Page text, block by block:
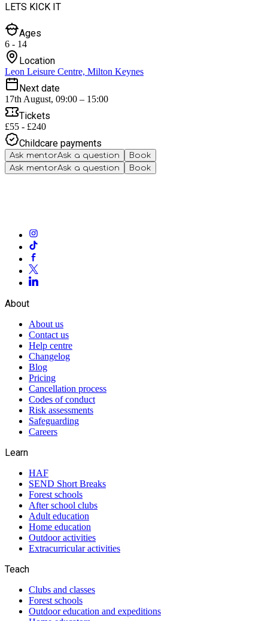
LETS KICK IT
Ages
6 - 14
Location
Leon Leisure Centre, Milton Keynes
Next date
17th August, 09:00 – 15:00
Tickets
£55 - £240
Childcare payments
Ask mentorAsk a question
Book
Ask mentorAsk a question Book
About
About us
Contact us
Help centre
Changelog
Blog
Pricing
Cancellation process
Codes of conduct
Risk assessments
Safeguarding
Careers
Learn
HAF
SEND Short Breaks
Forest schools
After school clubs
Adult education
Home education
Outdoor activities
Extracurricular activities
Teach
Clubs and classes
Forest schools
Outdoor education and expeditions